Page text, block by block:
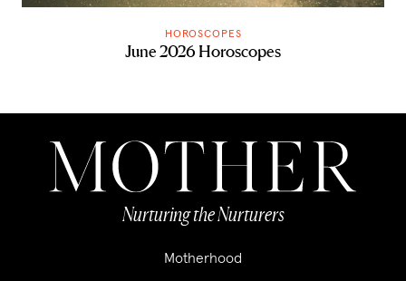
HOROSCOPES
June 2026 Horoscopes
Nurturing the Nurturers
Motherhood